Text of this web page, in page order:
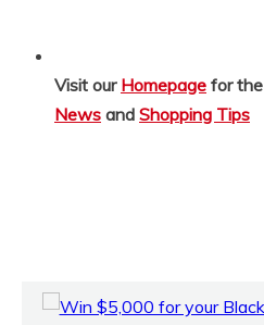
Visit our Homepage for the
News and Shopping Tips